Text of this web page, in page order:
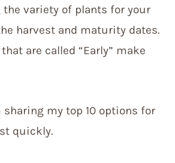
the variety of plants for your
harvest and maturity dates.
are called “Early” make
sharing my top 10 options for
quickly.